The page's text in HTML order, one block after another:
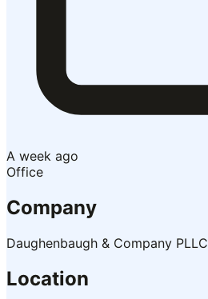
A week ago
Office
Company
Daughenbaugh & Company PLLC
Location